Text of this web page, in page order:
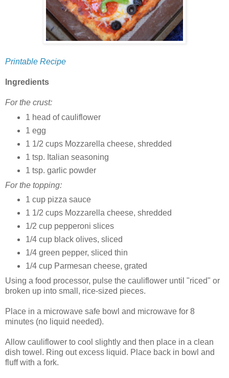
Printable Recipe
Ingredients
For the crust:
1 head of cauliflower
1 egg
1 1/2 cups Mozzarella cheese, shredded
1 tsp. Italian seasoning
1 tsp. garlic powder
For the topping:
1 cup pizza sauce
1 1/2 cups Mozzarella cheese, shredded
1/2 cup pepperoni slices
1/4 cup black olives, sliced
1/4 green pepper, sliced thin
1/4 cup Parmesan cheese, grated
Using a food processor, pulse the cauliflower until "riced" or
broken up into small, rice-sized pieces.
Place in a microwave safe bowl and microwave for 8
minutes (no liquid needed).
Allow cauliflower to cool slightly and then place in a clean
dish towel. Ring out excess liquid. Place back in bowl and
fluff with a fork.